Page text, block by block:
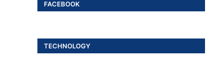
FACEBOOK
TECHNOLOGY